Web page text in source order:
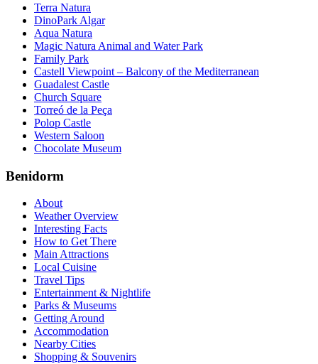
Terra Natura
DinoPark Algar
Aqua Natura
Magic Natura Animal and Water Park
Family Park
Castell Viewpoint – Balcony of the Mediterranean
Guadalest Castle
Church Square
Torreó de la Peça
Polop Castle
Western Saloon
Chocolate Museum
Benidorm
About
Weather Overview
Interesting Facts
How to Get There
Main Attractions
Local Cuisine
Travel Tips
Entertainment & Nightlife
Parks & Museums
Getting Around
Accommodation
Nearby Cities
Shopping & Souvenirs